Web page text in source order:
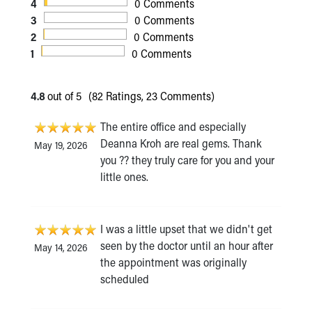
4
0 Comments
3
0 Comments
2
0 Comments
1
0 Comments
4.8out of 5 (82 Ratings, 23 Comments)
May 19, 2026
The entire office and especially
Deanna Kroh are real gems. Thank
you ?? they truly care for you and your
little ones.
May 14, 2026
I was a little upset that we didn't get
seen by the doctor until an hour after
the appointment was originally
scheduled